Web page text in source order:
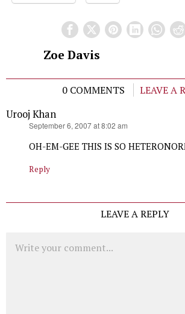
Zoe Davis
0 COMMENTS
LEAVE A
Urooj Khan
September 6, 2007 at 8:02 am
OH-EM-GEE THIS IS SO
Reply
LEAVE A REPLY